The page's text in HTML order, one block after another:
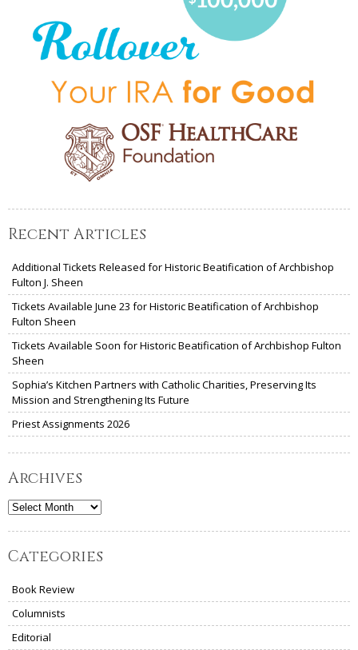
Recent Articles
Additional Tickets Released for Historic Beatification of Archbishop
Fulton J. Sheen
Tickets Available June 23 for Historic Beatification of Archbishop
Fulton Sheen
Tickets Available Soon for Historic Beatification of Archbishop Fulton
Sheen
Sophia’s Kitchen Partners with Catholic Charities, Preserving Its
Mission and Strengthening Its Future
Priest Assignments 2026
Archives
Archives
Categories
Book Review
Columnists
Editorial